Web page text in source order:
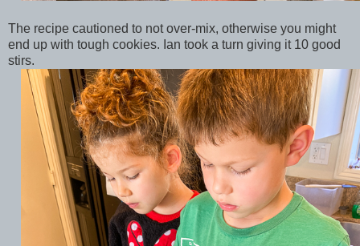
The recipe cautioned to not over-mix, otherwise you might
end up with tough cookies. Ian took a turn giving it 10 good
stirs.